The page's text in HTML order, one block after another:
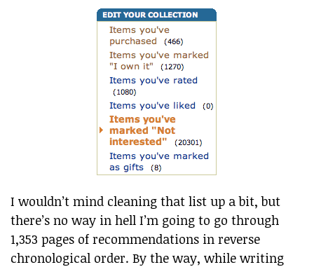
I wouldn’t mind cleaning that list up a bit, but
there’s no way in hell I’m going to go through
1,353 pages of recommendations in reverse
chronological order. By the way, while writing